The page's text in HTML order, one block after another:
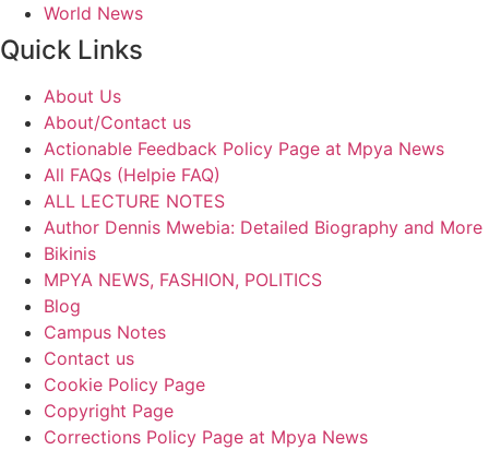
World News
Quick Links
About Us
About/Contact us
Actionable Feedback Policy Page at Mpya News
All FAQs (Helpie FAQ)
ALL LECTURE NOTES
Author Dennis Mwebia: Detailed Biography and More
Bikinis
MPYA NEWS, FASHION, POLITICS
Blog
Campus Notes
Contact us
Cookie Policy Page
Copyright Page
Corrections Policy Page at Mpya News